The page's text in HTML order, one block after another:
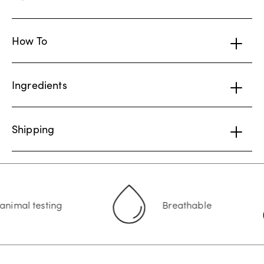
How To
Ingredients
Shipping
testing Breathable